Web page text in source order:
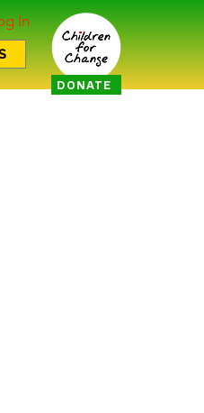
In
DONATE